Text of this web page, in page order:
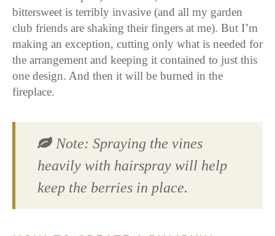
bittersweet is terribly invasive (and all my garden
club friends are shaking their fingers at me). But I’m
making an exception, cutting only what is needed for
the arrangement and keeping it contained to just this
one design. And then it will be burned in the
fireplace.
Note: Spraying the vines
heavily with hairspray will help
keep the berries in place.